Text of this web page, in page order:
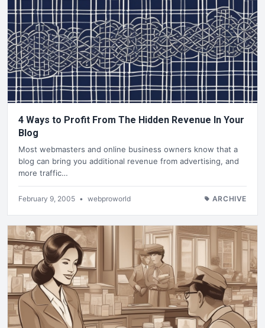
4 Ways to Profit From The Hidden Revenue In Your
Blog
Most webmasters and online business owners know that a
blog can bring you additional revenue from advertising, and
more traffic…
February 9, 2005 • webproworld ARCHIVE